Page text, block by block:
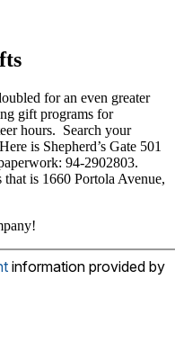
for an even greater
gift programs for
hours. Search your
is Shepherd’s Gate 501
94-2902803.
is 1660 Portola Avenue,